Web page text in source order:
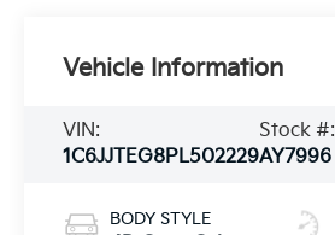
Vehicle Information
VIN:
1C6JJTEG8PL502229
Stock #:
AY7996
BODY STYLE